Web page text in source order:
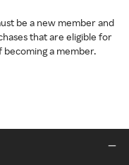
be a new member and
that are eligible for
becoming a member.